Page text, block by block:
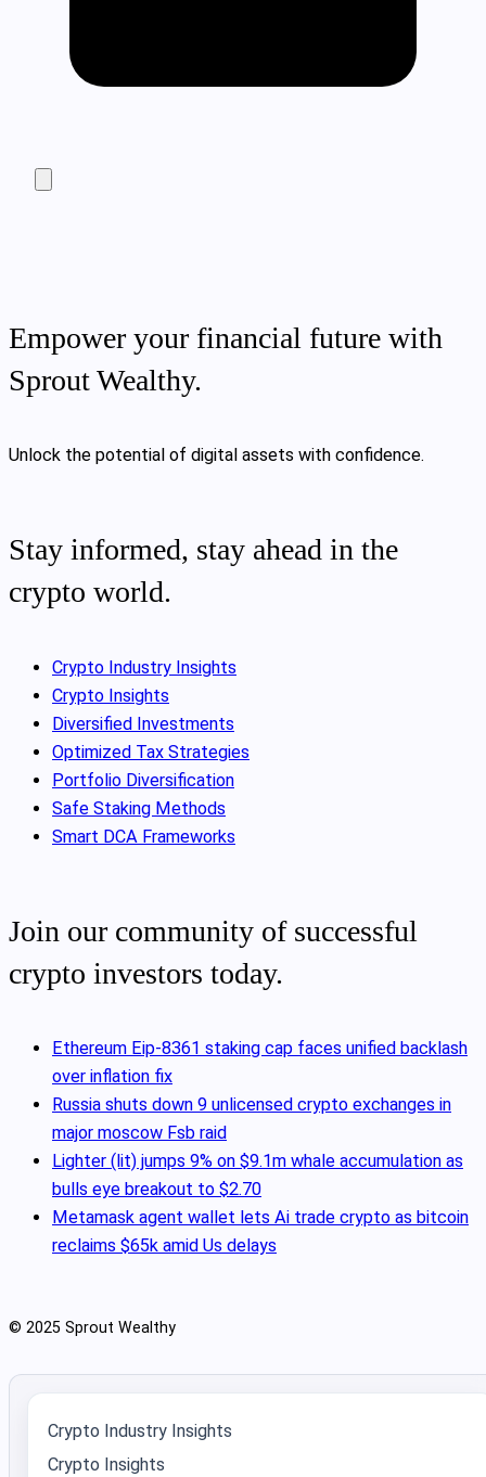
Empower your financial future with
Sprout Wealthy.
Unlock the potential of digital assets with confidence.
Stay informed, stay ahead in the
crypto world.
Crypto Industry Insights
Crypto Insights
Diversified Investments
Optimized Tax Strategies
Portfolio Diversification
Safe Staking Methods
Smart DCA Frameworks
Join our community of successful
crypto investors today.
Ethereum Eip-8361 staking cap faces unified backlash
over inflation fix
Russia shuts down 9 unlicensed crypto exchanges in
major moscow Fsb raid
Lighter (lit) jumps 9% on $9.1m whale accumulation as
bulls eye breakout to $2.70
Metamask agent wallet lets Ai trade crypto as bitcoin
reclaims $65k amid Us delays
© 2025 Sprout Wealthy
Crypto Industry Insights
Crypto Insights